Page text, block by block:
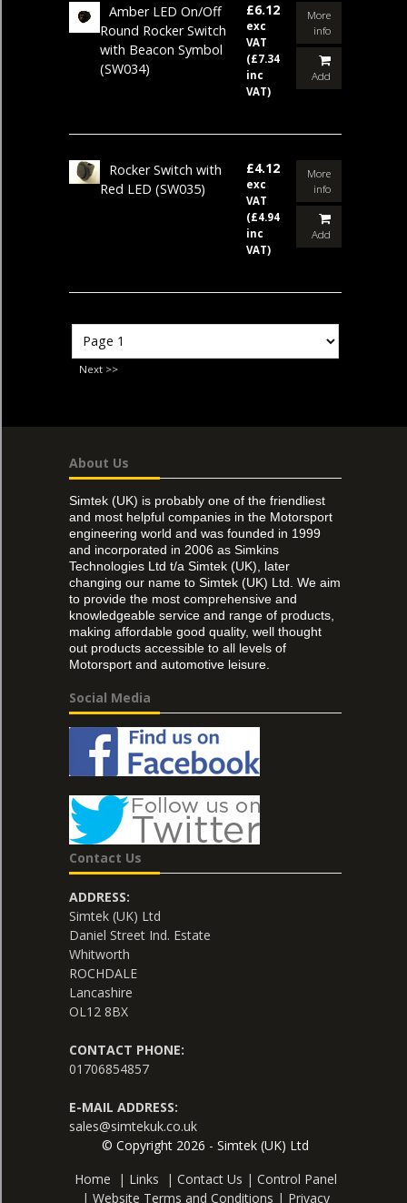
Amber LED On/Off
Round Rocker Switch
with Beacon Symbol
(SW034)
£6.12
exc
VAT
(£7.34
inc
VAT)
More
info
Add
Rocker Switch with
Red LED (SW035)
£4.12
exc
VAT
(£4.94
inc
VAT)
More
info
Add
Next >>
About Us
Simtek (UK) is probably one of the friendliest
and most helpful companies in the Motorsport
engineering world and was founded in 1999
and incorporated in 2006 as Simkins
Technologies Ltd t/a Simtek (UK), later
changing our name to Simtek (UK) Ltd. We aim
to provide the most comprehensive and
knowledgeable service and range of products,
making affordable good quality, well thought
out products accessible to all levels of
Motorsport and automotive leisure.
Social Media
Contact Us
ADDRESS:
Simtek (UK) Ltd
Daniel Street Ind. Estate
Whitworth
ROCHDALE
Lancashire
OL12 8BX
CONTACT PHONE:
01706854857
E-MAIL ADDRESS:
sales@simtekuk.co.uk
© Copyright 2026 - Simtek (UK) Ltd
Home | Links | Contact Us | Control Panel
| Website Terms and Conditions | Privacy